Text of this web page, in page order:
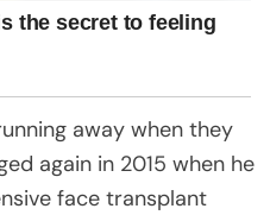
away when they
again in 2015 when he
face transplant